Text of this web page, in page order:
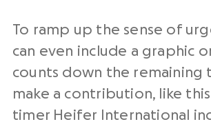
To ramp up the sense of
can even include a graphic
counts down the remaining
make a contribution, like
timer Heifer International